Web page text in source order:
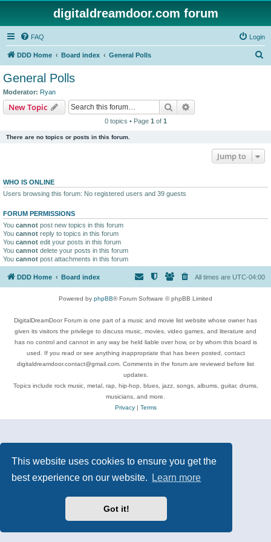
This website uses cookies to ensure you get the
best experience on our website.
Learn more
Got it!
digitaldreamdoor.com forum
FAQ Login
DDD Home Board index General Polls
General Polls
Moderator: Ryan
New Topic Search
0 topics • Page 1 of 1
There are no topics or posts in this forum.
Jump to
WHO IS ONLINE
Users browsing this forum: No registered users and 39 guests
FORUM PERMISSIONS
You cannot post new topics in this forum
You cannot reply to topics in this forum
You cannot edit your posts in this forum
You cannot delete your posts in this forum
You cannot post attachments in this forum
DDD Home Board index All times are UTC-04:00
Powered by phpBB® Forum Software © phpBB Limited
DigitalDreamDoor Forum is one part of a music and movie list website whose owner has
given its visitors the privilege to discuss music, movies, video games, and literature and
has no control and cannot in any way be held liable over how, or by whom this board is
used. If you read or see anything inappropriate that has been posted, contact
digitaldreamdoor.contact@gmail.com. Comments in the forum are reviewed before list
updates.
Topics include rock music, metal, rap, hip-hop, blues, jazz, songs, albums, guitar, drums,
musicians, and more.
Privacy| Terms